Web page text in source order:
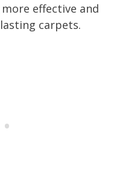
effective and
carpets.